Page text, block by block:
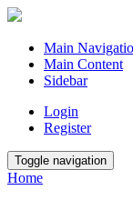
Main
Main Content
Sidebar
Login
Register
Toggle navigation
Home